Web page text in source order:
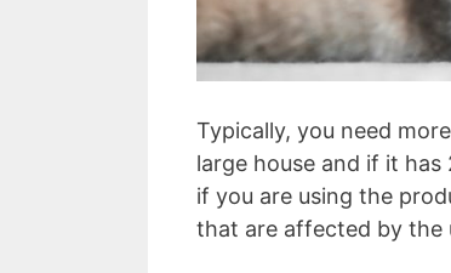
Typically, you need
large house and if it
if you are using the
that are affected by the